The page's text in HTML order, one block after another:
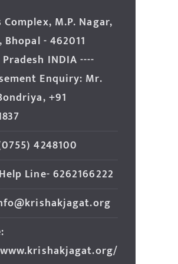
Complex, M.P. Nagar,
Bhopal - 462011
INDIA ----
Enquiry: Mr.
+91
4248100
Line- 6262166222